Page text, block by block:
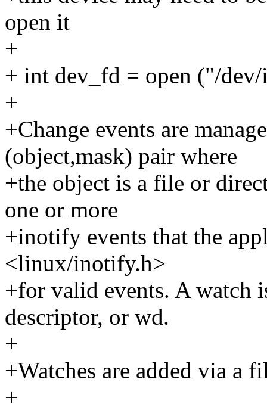
open it
+
+ int dev_fd = open ("/
+
+Change events are
(object,mask) pair where
+the object is a file or
one or more
+inotify events that the
<linux/inotify.h>
+for valid events. A watch
descriptor, or wd.
+
+Watches are added via a
+